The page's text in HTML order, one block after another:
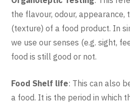
the flavour, odour, appearance,
(texture) of a food product. In
we use our senses (e.g. sight,
food is still good or not.
Food Shelf life: This can also
a food. It is the period in which